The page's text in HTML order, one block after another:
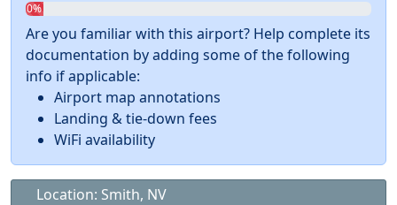
0%
Are you familiar with this airport? Help complete its
documentation by adding some of the following
info if applicable:
Airport map annotations
Landing & tie-down fees
WiFi availability
Location: Smith, NV